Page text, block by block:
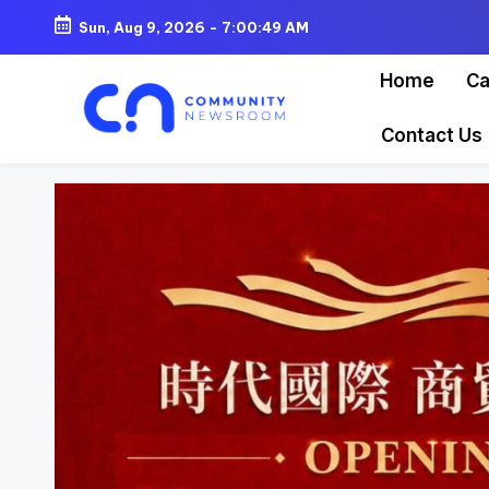
Skip
Sun, Aug 9, 2026 - 7:00:51 AM
Home
Contact Us